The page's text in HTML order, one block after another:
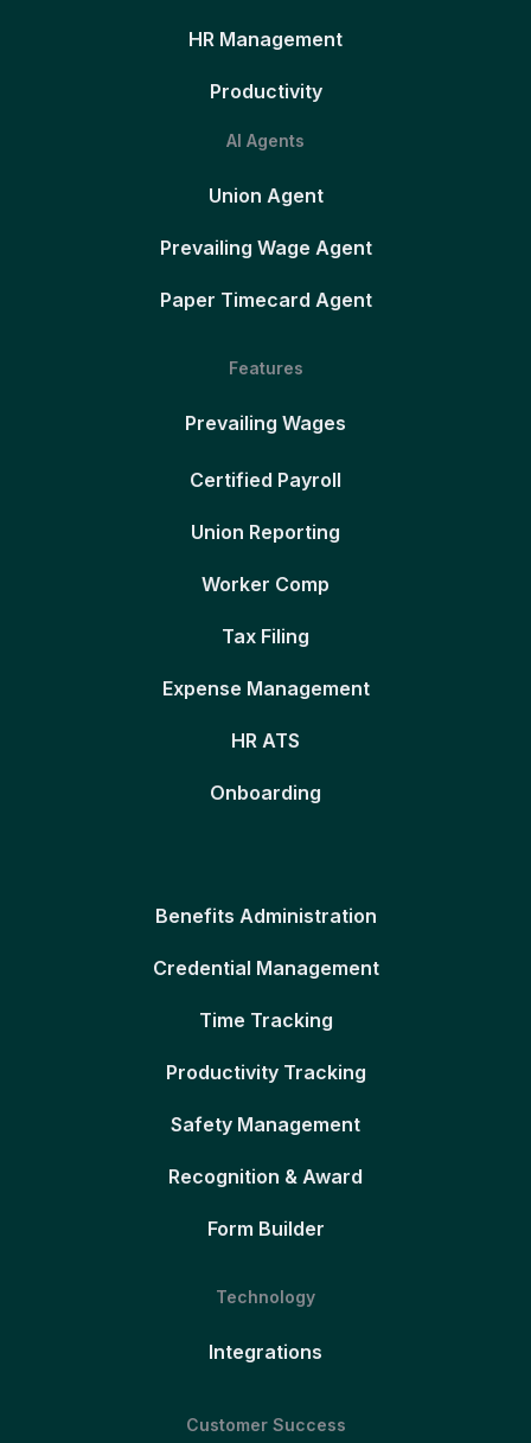
HR Management
Productivity
AI Agents
Union Agent
Prevailing Wage Agent
Paper Timecard Agent
Features
Prevailing Wages
Certified Payroll
Union Reporting
Worker Comp
Tax Filing
Expense Management
HR ATS
Onboarding
Benefits Administration
Credential Management
Time Tracking
Productivity Tracking
Safety Management
Recognition & Award
Form Builder
Technology
Integrations
Customer Success